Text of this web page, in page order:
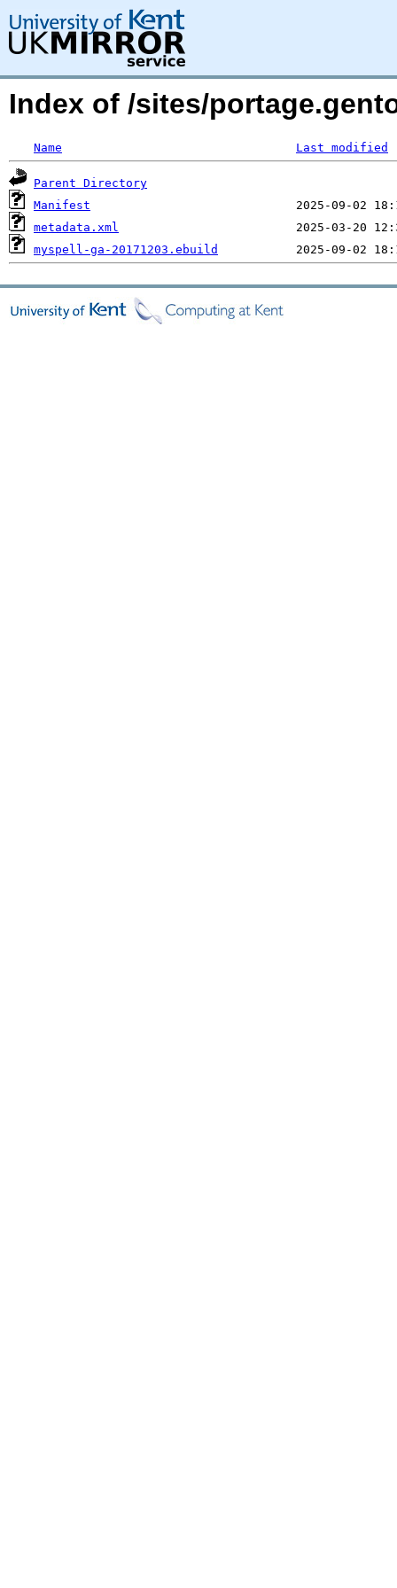
Index of /sites/
Name Last modified
Parent Directory
Manifest
metadata.xml
myspell-ga-20171203.ebuild